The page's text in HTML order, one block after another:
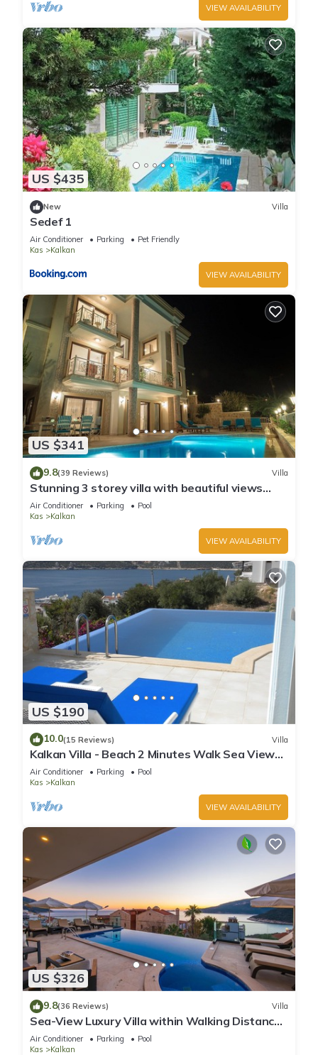
VIEW AVAILABILITY
US $435
New Villa
Sedef 1
Air Conditioner Parking
Pet Friendly
Kas
Kalkan
VIEW AVAILABILITY
US $341
9.8(39 Reviews) Villa
Stunning 3 storey villa with beautiful views
over Kalkan Bay .Heated Pool .
Air Conditioner Parking
Pool
Kas
Kalkan
VIEW AVAILABILITY
US $190
10.0(15 Reviews) Villa
Kalkan Villa - Beach 2 Minutes Walk Sea Views;
Private Pool; Wifi; Air Con; TV;
Air Conditioner Parking
Pool
Kas
Kalkan
VIEW AVAILABILITY
US $326
9.8(36 Reviews) Villa
Sea-View Luxury Villa within Walking Distance
to Beach in Exclusive Kalamar Bay
Air Conditioner Parking
Pool
Kas
Kalkan